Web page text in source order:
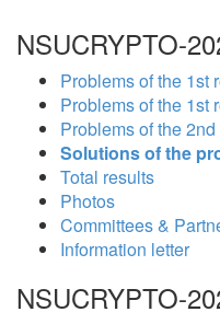
NSUCRYPTO-
Problems of the 1st
Problems of the 1st
Problems of the
Solutions of the
Total results
Photos
Committees &
Information letter
NSUCRYPTO-